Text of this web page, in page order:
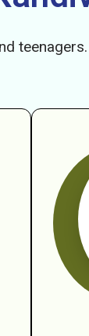
teenagers.